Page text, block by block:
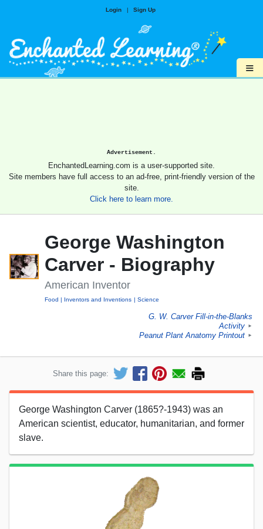
Login | Sign Up
≡
Advertisement.
EnchantedLearning.com is a user-supported site.
Site members have full access to an ad-free, print-friendly version of the
site.
Click here to learn more.
George Washington
Carver - Biography
American Inventor
Food Inventors and Inventions Science
G. W. Carver Fill-in-the-Blanks
Activity
►
Peanut Plant Anatomy Printout ►
Share this page:
George Washington Carver (1865?-1943) was an
American scientist, educator, humanitarian, and former
slave.